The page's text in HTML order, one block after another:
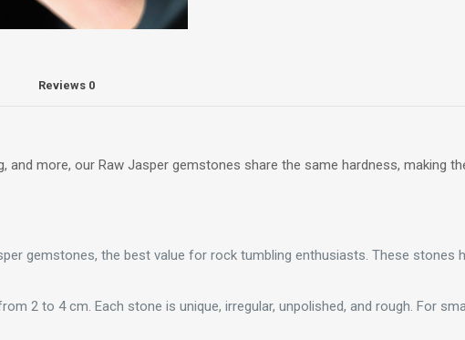
Reviews 0
and more, our Raw Jasper gemstones share the same hardness, making
gemstones, the best value for rock tumbling enthusiasts. These stones
2 to 4 cm. Each stone is unique, irregular, unpolished, and rough. For